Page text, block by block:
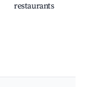
restaurants